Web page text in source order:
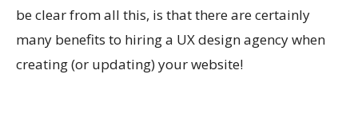
be clear from all this, is that there are certainly
many benefits to hiring a UX design agency when
creating (or updating) your website!